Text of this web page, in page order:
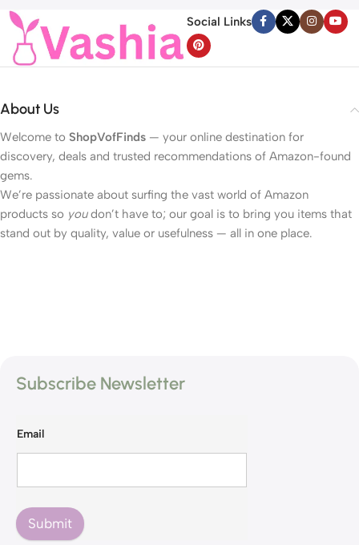
Valentines Day Lights for
Home Bedroom
Social Links
About Us
Welcome to ShopVofFinds — your online destination for
discovery, deals and trusted recommendations of Amazon-found
gems.
We’re passionate about surfing the vast world of Amazon
products so youdon’t have to; our goal is to bring you items that
stand out by quality, value or usefulness — all in one place.
Subscribe Newsletter
Email
Submit